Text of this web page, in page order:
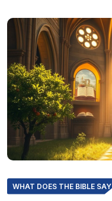
WHAT DOES THE BIBLE SAY